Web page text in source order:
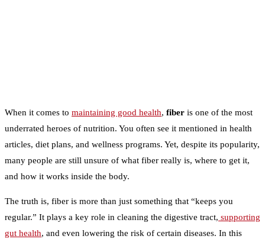
When it comes to maintaining good health, fiber is one of the most
underrated heroes of nutrition. You often see it mentioned in health
articles, diet plans, and wellness programs. Yet, despite its popularity,
many people are still unsure of what fiber really is, where to get it,
and how it works inside the body.
The truth is, fiber is more than just something that “keeps you
regular.” It plays a key role in cleaning the digestive tract, supporting
gut health, and even lowering the risk of certain diseases. In this